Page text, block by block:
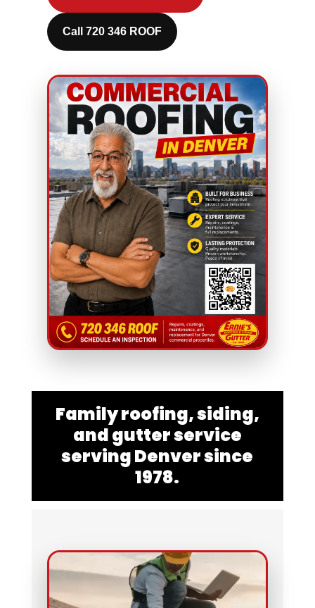
Call 720 346 ROOF
Family roofing, siding,
and gutter service
serving Denver since
1978.